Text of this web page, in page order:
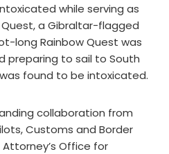
while serving as
a Gibraltar-flagged
long Rainbow Quest was
preparing to sail to South
found to be intoxicated.
collaboration from
Customs and Border
Office for